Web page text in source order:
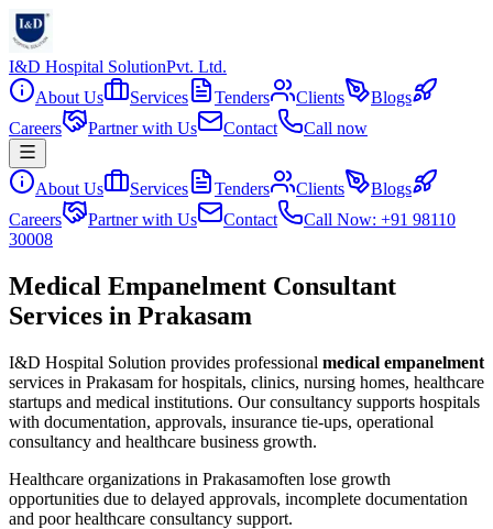
I&D Hospital SolutionPvt. Ltd.
About Us
Services Tenders Clients
Blogs
Careers
Partner with Us Contact Call now
About Us Services Tenders Clients
Blogs
Careers
Partner with Us Contact
Call Now: +91 98110
30008
Medical Empanelment Consultant
Services in Prakasam
I&D Hospital Solution provides professional medical empanelment
services in Prakasam for hospitals, clinics, nursing homes, healthcare
startups and medical institutions. Our consultancy supports hospitals
with documentation, approvals, insurance tie-ups, operational
consultancy and healthcare business growth.
Healthcare organizations in Prakasamoften lose growth
opportunities due to delayed approvals, incomplete documentation
and poor healthcare consultancy support.